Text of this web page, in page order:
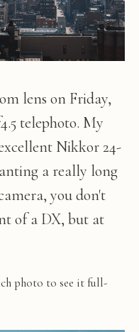
lens on Friday,
telephoto. My
Nikkor 24-
a really long
you don't
of a DX, but at
photo to see it full-